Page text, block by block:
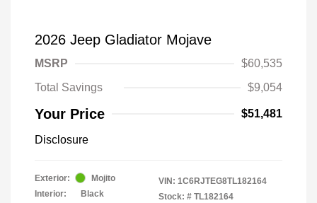
2026 Jeep Gladiator Mojave
MSRP
$60,535
Total Savings
$9,054
Your Price $51,481
Disclosure
Exterior:
Mojito
Interior:
Black
VIN: 1C6RJTEG8TL182164
Stock: # TL182164